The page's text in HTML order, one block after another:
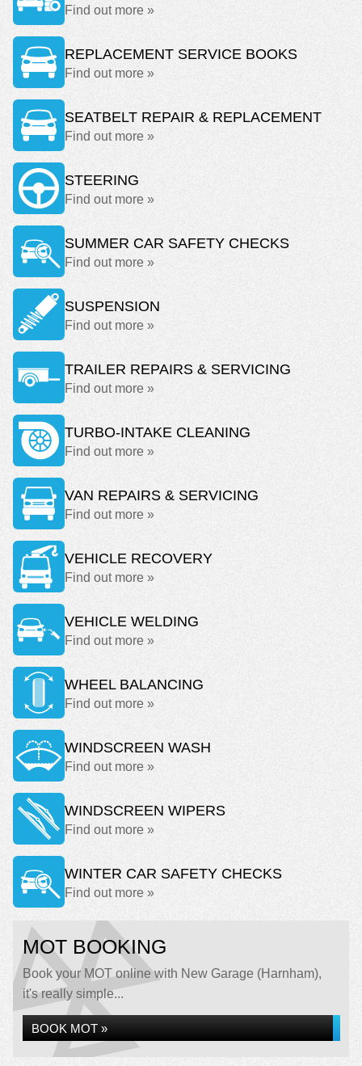
Find out more »
REPLACEMENT SERVICE BOOKS
Find out more »
SEATBELT REPAIR & REPLACEMENT
Find out more »
STEERING
Find out more »
SUMMER CAR SAFETY CHECKS
Find out more »
SUSPENSION
Find out more »
TRAILER REPAIRS & SERVICING
Find out more »
TURBO-INTAKE CLEANING
Find out more »
VAN REPAIRS & SERVICING
Find out more »
VEHICLE RECOVERY
Find out more »
VEHICLE WELDING
Find out more »
WHEEL BALANCING
Find out more »
WINDSCREEN WASH
Find out more »
WINDSCREEN WIPERS
Find out more »
WINTER CAR SAFETY CHECKS
Find out more »
MOT BOOKING
Book your MOT online with New Garage (Harnham),
it's really simple...
BOOK MOT »